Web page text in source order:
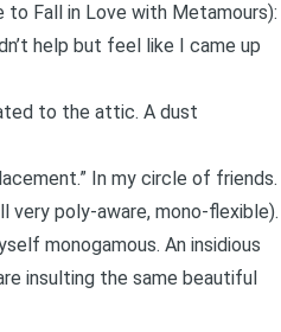
to Fall in Love with Metamours):
help but feel like I came up
to the attic. A dust
In my circle of friends.
very poly-aware, mono-flexible).
monogamous. An insidious
insulting the same beautiful